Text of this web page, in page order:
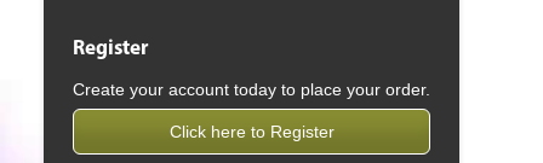
Register
Create your account today to place your order.
Click here to Register